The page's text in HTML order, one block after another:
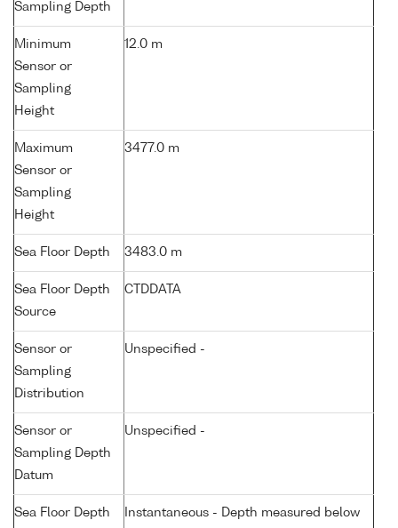
Sampling Depth
Minimum
Sensor or
Sampling
Height
12.0 m
Maximum
Sensor or
Sampling
Height
3477.0 m
Sea Floor Depth 3483.0 m
Sea Floor Depth
Source
CTDDATA
Sensor or
Sampling
Distribution
Unspecified -
Sensor or
Sampling Depth
Datum
Unspecified -
Sea Floor Depth
Instantaneous - Depth measured below